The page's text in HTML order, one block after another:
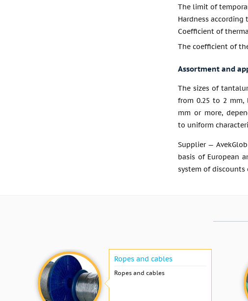
The limit of
Hardness
Coefficient of
The coefficient of
Assortment and
The sizes of
from 0.25 to 2 mm,
mm or more,
to uniform
Supplier —
basis of European
system of discounts
Ropes and cables
Ropes and cables